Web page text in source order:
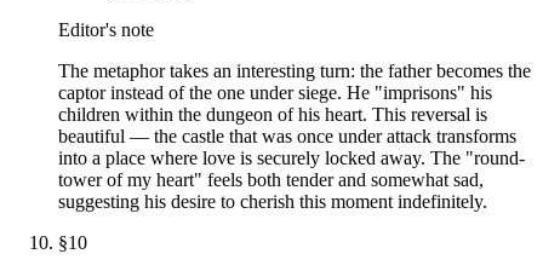
Editor's note
The metaphor takes an interesting turn: the father becomes the
captor instead of the one under siege. He "imprisons" his
children within the dungeon of his heart. This reversal is
beautiful — the castle that was once under attack transforms
into a place where love is securely locked away. The "round-
tower of my heart" feels both tender and somewhat sad,
suggesting his desire to cherish this moment indefinitely.
§10